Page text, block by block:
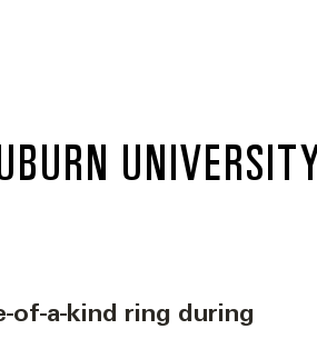
of-a-kind ring during